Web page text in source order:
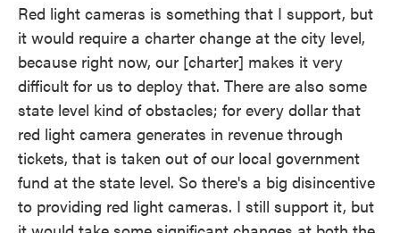
Red light cameras is something that I support, but
it would require a charter change at the city level,
because right now, our [charter] makes it very
difficult for us to deploy that. There are also some
state level kind of obstacles; for every dollar that
red light camera generates in revenue through
tickets, that is taken out of our local government
fund at the state level. So there's a big disincentive
to providing red light cameras. I still support it, but